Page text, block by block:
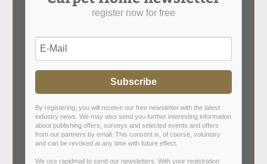
register now for free
Subscribe
By registering, you will receive our free newsletter with the latest
industry news. We may also send you further interesting information
about publishing offers, surveys and selected events and offers
from our partners by email. This consent is, of course, voluntary
and can be revoked at any time with future effect.
We use rapidmail to send our newsletters. With your registration